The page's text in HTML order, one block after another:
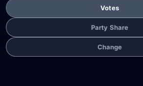
Votes
Party Share
Change